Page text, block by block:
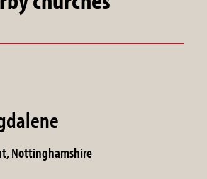
Nottinghamshire